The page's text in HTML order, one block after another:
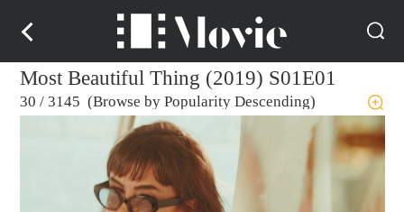
Most Beautiful Thing (2019) S01E01
30 / 3145 (Browse by Popularity Descending)